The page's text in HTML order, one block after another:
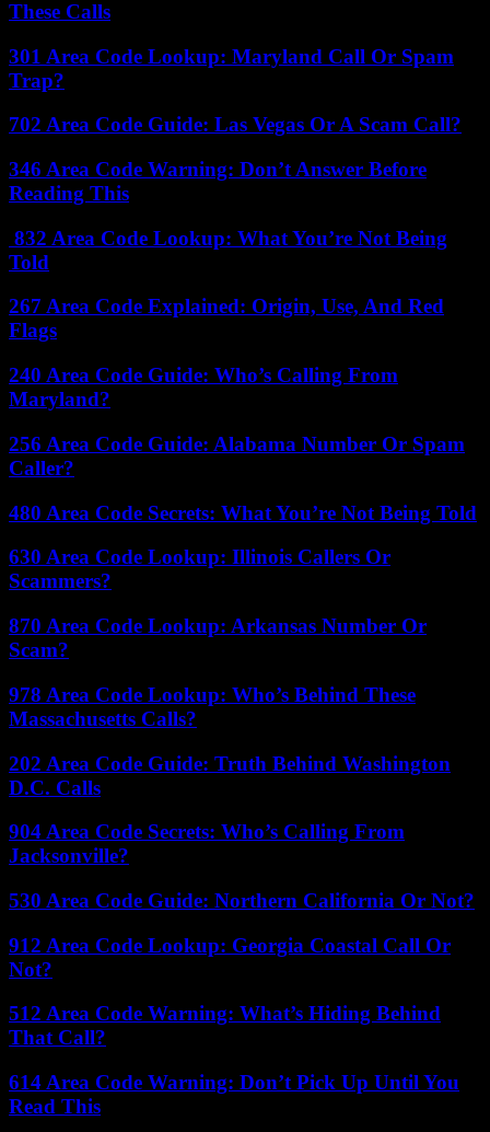
These Calls
301 Area Code Lookup: Maryland Call Or Spam
Trap?
702 Area Code Guide: Las Vegas Or A Scam Call?
346 Area Code Warning: Don’t Answer Before
Reading This
832 Area Code Lookup: What You’re Not Being
Told
267 Area Code Explained: Origin, Use, And Red
Flags
240 Area Code Guide: Who’s Calling From
Maryland?
256 Area Code Guide: Alabama Number Or Spam
Caller?
480 Area Code Secrets: What You’re Not Being Told
630 Area Code Lookup: Illinois Callers Or
Scammers?
870 Area Code Lookup: Arkansas Number Or
Scam?
978 Area Code Lookup: Who’s Behind These
Massachusetts Calls?
202 Area Code Guide: Truth Behind Washington
D.C. Calls
904 Area Code Secrets: Who’s Calling From
Jacksonville?
530 Area Code Guide: Northern California Or Not?
912 Area Code Lookup: Georgia Coastal Call Or
Not?
512 Area Code Warning: What’s Hiding Behind
That Call?
614 Area Code Warning: Don’t Pick Up Until You
Read This